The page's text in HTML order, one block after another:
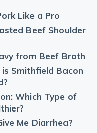
Like a Pro
Beef Shoulder
from Beef Broth
Smithfield Bacon
Which Type of
Me Diarrhea?